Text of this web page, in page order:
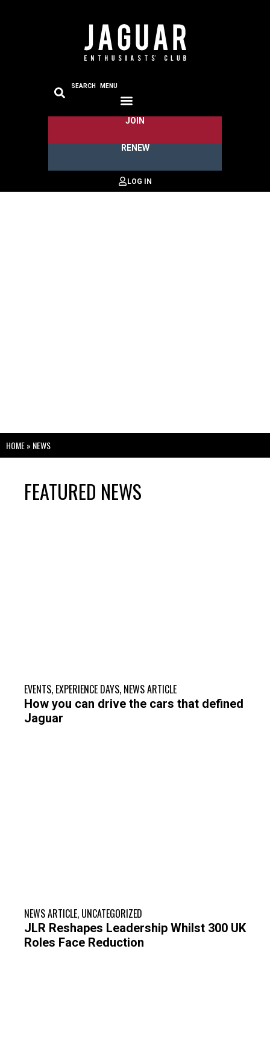
SEARCH MENU
JOIN
RENEW
HOME» NEWS
FEATURED NEWS
EVENTS, EXPERIENCE DAYS, NEWS ARTICLE
How you can drive the cars that defined
Jaguar
NEWS ARTICLE, UNCATEGORIZED
JLR Reshapes Leadership Whilst 300 UK
Roles Face Reduction